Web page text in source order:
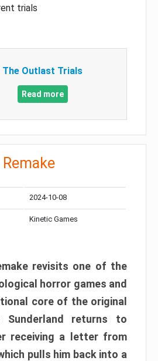
trials
The Outlast Trials
Read more
2024-10-08
Kinetic Games
revisits one of the
horror games and
core of the original
Sunderland returns to
receiving a letter from
pulls him back into a